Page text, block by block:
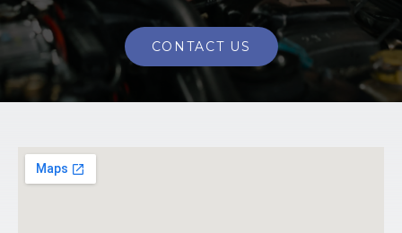
CONTACT US